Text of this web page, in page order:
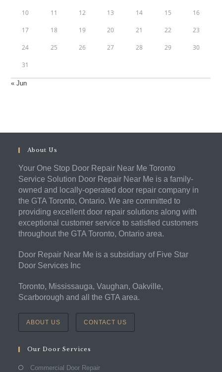
10 11 12 13 14 15 16
17 18 19 20 21 22 23
24 25 26 27 28 29 30
31
« Jun
About Us
Your One Stop Door Repair Near Me Toronto
Service Solution Door Repair Near Me is a family-
owned and locally-operated door repair company in
the GTA Toronto, Ontario. We are committed to
providing excellent door repair solutions along with
exceptional customer service to satisfied customers
throughout the GTA Toronto, Ontario area.
Door Repair Near Me is a subsidiary of Five Star
Door Services Inc
Toronto, Mississauga, Vaughan, Oakville,
Scarborough and all the GTA area.
ABOUT US CONTACT US
Our Door Services
Commercial Door Repair